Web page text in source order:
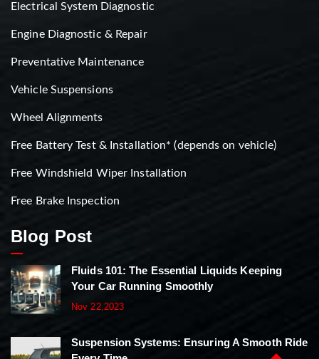
Electrical System Diagnostic
Engine Diagnostic & Repair
Preventative Maintenance
Vehicle Suspensions
Wheel Alignments
Free Battery Test & Installation* (depends on vehicle)
Free Windshield Wiper Installation
Free Brake Inspection
Blog Post
Fluids 101: The Essential Liquids Keeping
Your Car Running Smoothly
Nov 22,2023
Suspension Systems: Ensuring A Smooth Ride